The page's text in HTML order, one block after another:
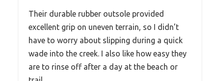
Their durable rubber outsole provided
excellent grip on uneven terrain, so I didn’t
have to worry about slipping during a quick
wade into the creek. I also like how easy they
are to rinse off after a day at the beach or